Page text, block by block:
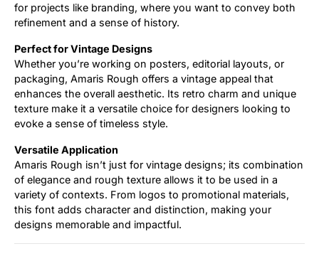
for projects like branding, where you want to convey both
refinement and a sense of history.
Perfect for Vintage Designs
Whether you’re working on posters, editorial layouts, or
packaging, Amaris Rough offers a vintage appeal that
enhances the overall aesthetic. Its retro charm and unique
texture make it a versatile choice for designers looking to
evoke a sense of timeless style.
Versatile Application
Amaris Rough isn’t just for vintage designs; its combination
of elegance and rough texture allows it to be used in a
variety of contexts. From logos to promotional materials,
this font adds character and distinction, making your
designs memorable and impactful.